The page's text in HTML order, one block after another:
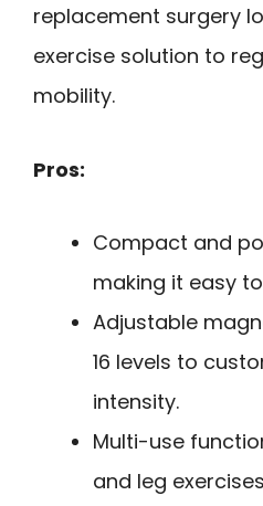
replacement surgery
exercise solution to
mobility.
Pros:
Compact and
making it easy
Adjustable
16 levels to
intensity.
Multi-use
and leg